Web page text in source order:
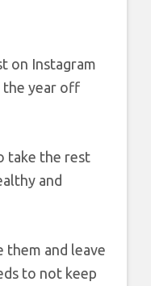
on Instagram
the year off
take the rest
and
them and leave
to not keep